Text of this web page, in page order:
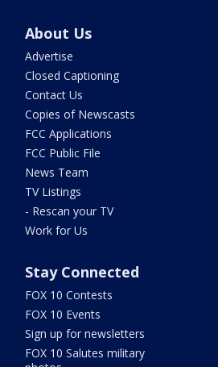
About Us
Advertise
Closed Captioning
Contact Us
Copies of Newscasts
FCC Applications
FCC Public File
News Team
TV Listings
- Rescan your TV
Work for Us
Stay Connected
FOX 10 Contests
FOX 10 Events
Sign up for newsletters
FOX 10 Salutes military